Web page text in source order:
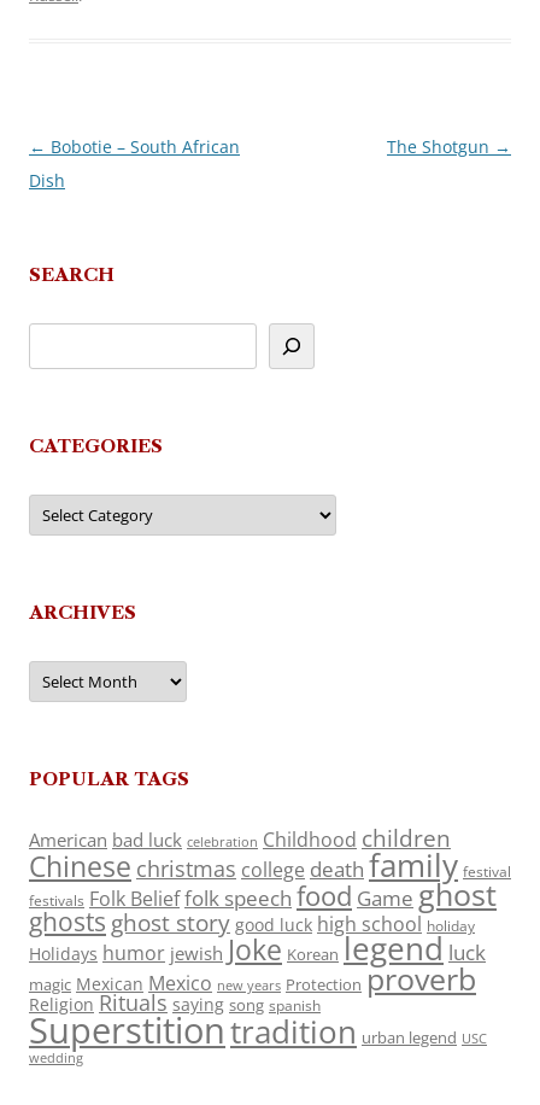
Post
navigation
← Bobotie – South African
Dish
The Shotgun →
SEARCH
CATEGORIES
Categories
ARCHIVES
Archives
POPULAR TAGS
American bad luck celebration Childhood children
Chinese christmas college death family festival
festivals Folk Belieffolk speech food Game ghost
ghosts ghost story good luck high school holiday
Holidays humor jewish Joke Korean legend luck
magic Mexican Mexico new years Protection proverb
Religion Rituals saying song spanish
Superstitiontradition urban legend USC
wedding